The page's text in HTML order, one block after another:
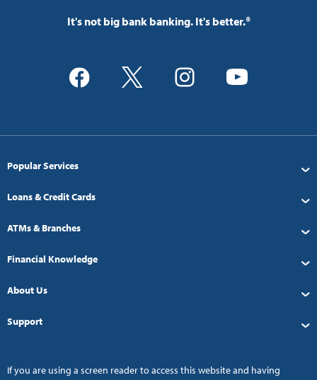
It's not big bank banking. It's better.®
Popular Services
Loans & Credit Cards
ATMs & Branches
Financial Knowledge
About Us
Support
If you are using a screen reader to access this website and having